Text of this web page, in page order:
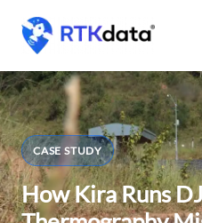
content
CASE STUDY
How Kira Runs